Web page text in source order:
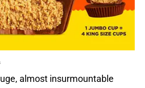
almost insurmountable